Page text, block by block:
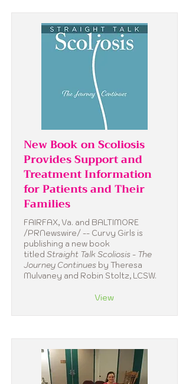
New Book on Scoliosis
Provides Support and
Treatment Information
for Patients and Their
Families
FAIRFAX, Va. and BALTIMORE
/PRNewswire/ -- Curvy Girls is
publishing a new book
titled Straight Talk Scoliosis - The
Journey Continues by Theresa
Mulvaney and Robin Stoltz, LCSW.
View